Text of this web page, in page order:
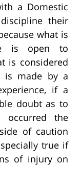
a Domestic
their
what is
is open to
is considered
is made by a
if a
doubt as to
occurred the
of caution
true if
of injury on